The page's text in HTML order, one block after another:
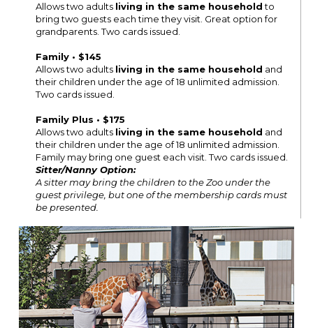
Allows two adults living in the same householdto
bring two guests each time they visit. Great option for
grandparents. Two cards issued.
Family • $145
Allows two adults living in the same household and
their children under the age of 18 unlimited admission.
Two cards issued.
Family Plus • $175
Allows two adults living in the same household and
their children under the age of 18 unlimited admission.
Family may bring one guest each visit. Two cards issued.
Sitter/Nanny Option:
A sitter may bring the children to the Zoo under the
guest privilege, but one of the membership cards must
be presented.